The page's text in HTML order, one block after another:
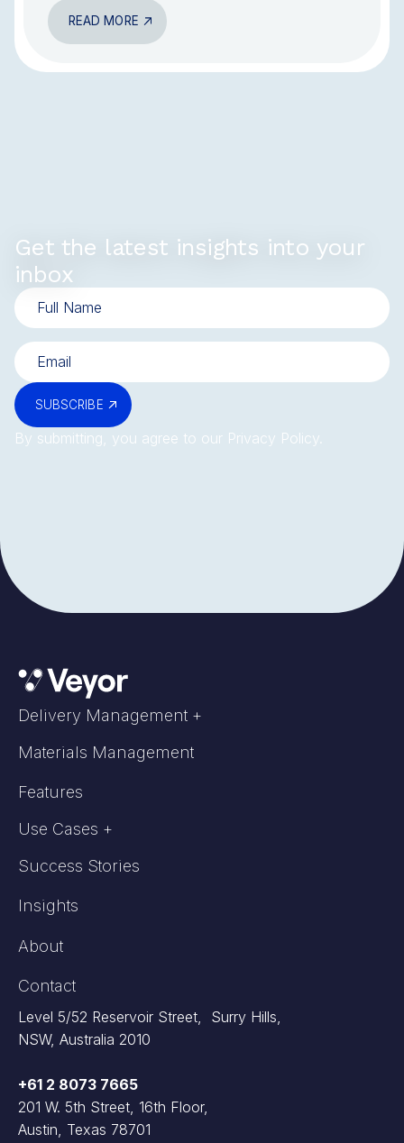
READ MORE
Get the latest insights into your
inbox
By submitting, you agree to our Privacy Policy.
SUBSCRIBE
Delivery Management +
Materials Management
Features
Use Cases +
Success Stories
Insights
About
Contact
Level 5/52 Reservoir Street, Surry Hills,
NSW, Australia 2010
+61 2 8073 7665
201 W. 5th Street, 16th Floor,
Austin, Texas 78701